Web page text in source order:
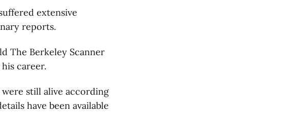
extensive
reports.
The Berkeley Scanner
career.
still alive according
have been available